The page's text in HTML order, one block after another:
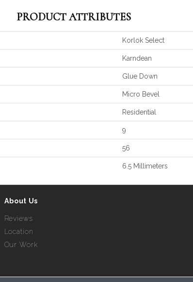
PRODUCT ATTRIBUTES
Korlok Select
Karndean
Glue Down
Micro Bevel
Residential
9
56
6.5 Millimeters
About Us
Reviews
Location
Our Work